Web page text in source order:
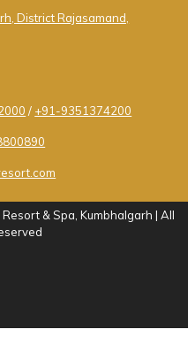
District Rajasamand,
/ +91-9351374200
& Spa, Kumbhalgarh | All